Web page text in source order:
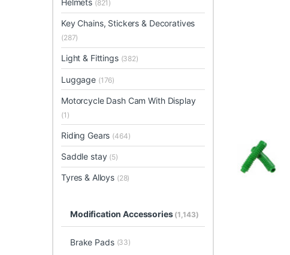
Helmets (821)
Key Chains, Stickers & Decoratives
(287)
Light & Fittings (382)
Luggage (176)
Motorcycle Dash Cam With Display
(1)
Riding Gears (464)
Saddle stay (5)
Tyres & Alloys (28)
Modification Accessories (1,143)
Brake Pads (33)